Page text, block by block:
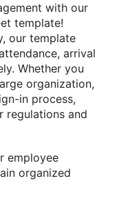
with our
template!
our template
arrival
Whether you
organization,
in process,
regulations and
employee
organized